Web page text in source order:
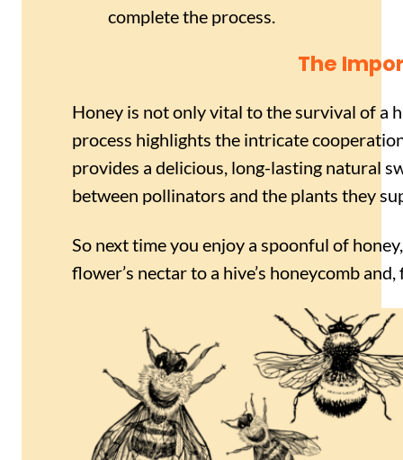
complete the process.
The
Honey is not only vital to the survival of a
process highlights the intricate
provides a delicious, long-lasting natural
between pollinators and the plants they
So next time you enjoy a spoonful of
flower’s nectar to a hive’s honeycomb